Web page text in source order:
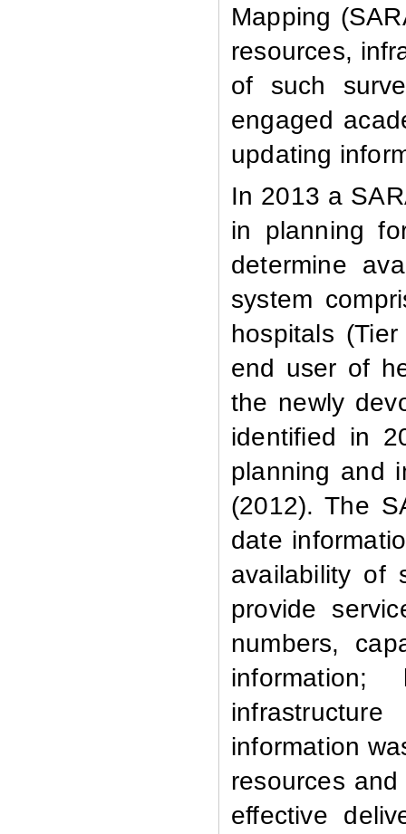
Mapping
resources,
of such
engaged
updating
In 2013 a
in planning
determine
system
hospitals
end user of
the newly
identified in
planning and
(2012). The
date
availability of
provide
numbers,
information
resources
effective